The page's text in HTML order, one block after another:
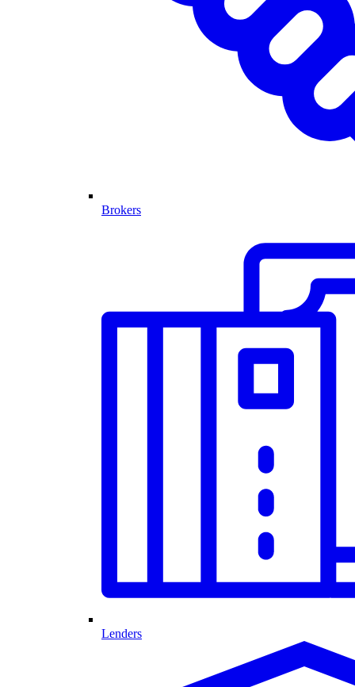
Brokers
Lenders